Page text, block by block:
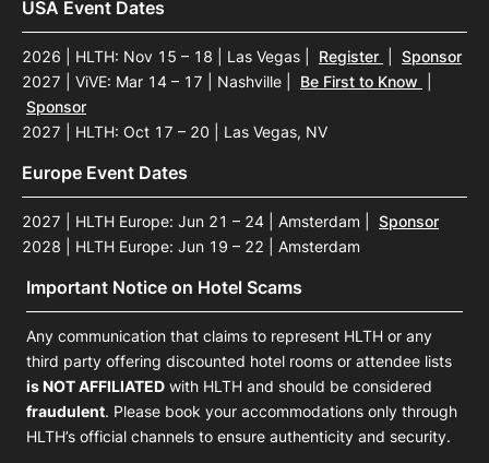
USA Event Dates
2026 | HLTH: Nov 15 – 18 | Las Vegas Register
Sponsor
2027 | ViVE: Mar 14 – 17 | Nashville
Be First to Know
Sponsor
2027 | HLTH: Oct 17 – 20 | Las Vegas, NV
Europe Event Dates
2027 | HLTH Europe: Jun 21 – 24 | Amsterdam
Sponsor
2028 | HLTH Europe: Jun 19 – 22 | Amsterdam
Important Notice on Hotel Scams
Any communication that claims to represent HLTH or any
third party offering discounted hotel rooms or attendee lists
is NOT AFFILIATED with HLTH and should be considered
fraudulent. Please book your accommodations only through
HLTH’s official channels to ensure authenticity and security.